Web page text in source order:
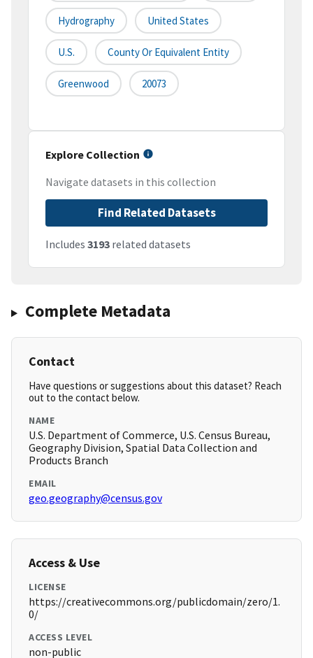
Hydrography United States
U.S. County Or Equivalent Entity
Greenwood 20073
Explore Collection
Navigate datasets in this collection
Find Related Datasets
Includes 3193 related datasets
Complete Metadata
Contact
Have questions or suggestions about this dataset? Reach
out to the contact below.
NAME
U.S. Department of Commerce, U.S. Census Bureau,
Geography Division, Spatial Data Collection and
Products Branch
EMAIL
geo.geography@census.gov
Access & Use
LICENSE
https://creativecommons.org/publicdomain/zero/1.
0/
ACCESS LEVEL
non-public